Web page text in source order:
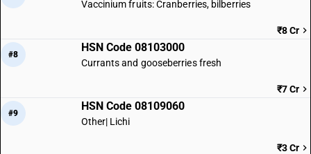
Vaccinium fruits: Cranberries, bilberries
₹8 Cr
#8
HSN Code 08103000
Currants and gooseberries fresh
₹7 Cr
#9
HSN Code 08109060
Other| Lichi
₹3 Cr